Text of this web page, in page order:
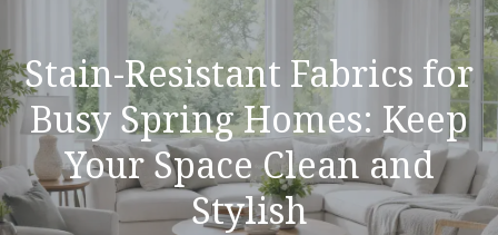
Stain-Resistant Fabrics for
Busy Spring Homes: Keep
Your Space Clean and
Stylish